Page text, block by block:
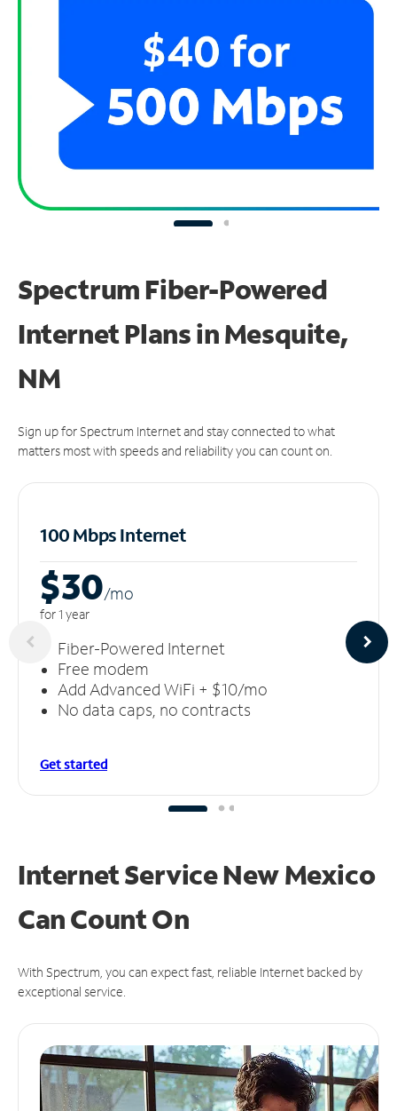
Spectrum Fiber-Powered
Internet Plans in Mesquite,
NM
Sign up for Spectrum Internet and stay connected to what
matters most with speeds and reliability you can count on.
100 Mbps Internet
$30/mo
for 1 year
Fiber-Powered Internet
Free modem
Add Advanced WiFi + $10/mo
No data caps, no contracts
Get started
Internet Service New Mexico
CanCount On
With Spectrum, you can expect fast, reliable Internet backed by
exceptional service.